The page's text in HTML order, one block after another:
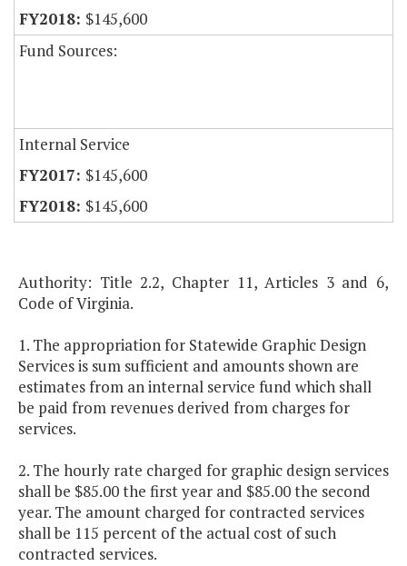
$145,600
Fund Sources:
Internal Service
$145,600
$145,600
Authority: Title 2.2, Chapter 11, Articles 3 and 6,
Code of Virginia.
1. The appropriation for Statewide Graphic Design
Services is sum sufficient and amounts shown are
estimates from an internal service fund which shall
be paid from revenues derived from charges for
services.
2. The hourly rate charged for graphic design services
shall be $85.00 the first year and $85.00 the second
year. The amount charged for contracted services
shall be 115 percent of the actual cost of such
contracted services.